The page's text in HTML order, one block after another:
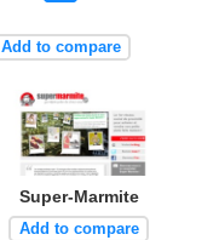
Add to compare
Super-Marmite
Add to compare